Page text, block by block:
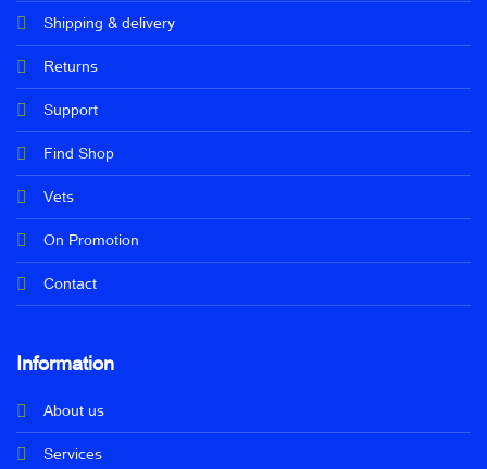
Shipping & delivery
Returns
Support
Find Shop
Vets
On Promotion
Contact
Information
About us
Services